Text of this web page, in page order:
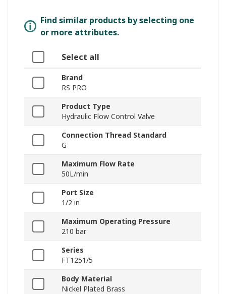
Find similar products by selecting one
or more attributes.
Select all
Brand
RS PRO
Product Type
Hydraulic Flow Control Valve
Connection Thread Standard
G
Maximum Flow Rate
50L/min
Port Size
1/2 in
Maximum Operating Pressure
210 bar
Series
FT1251/5
Body Material
Nickel Plated Brass